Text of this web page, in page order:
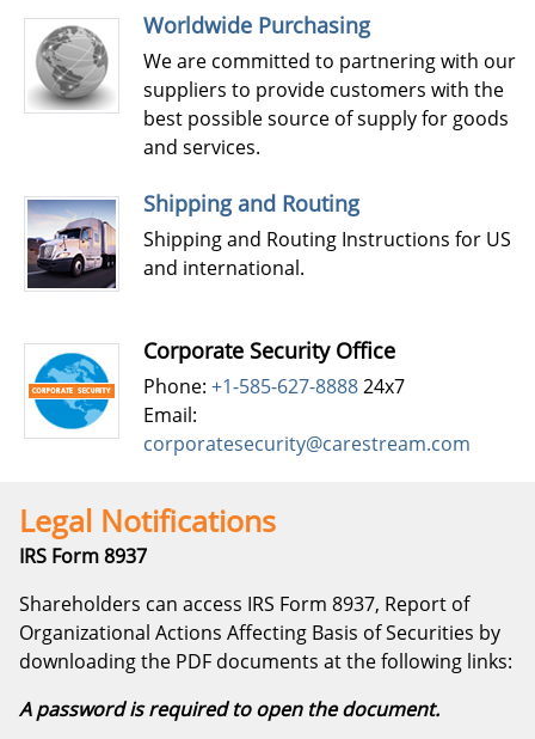
Worldwide Purchasing
We are committed to partnering with our
suppliers to provide customers with the
best possible source of supply for goods
and services.
Shipping and Routing
Shipping and Routing Instructions for US
and international.
Corporate Security Office
Phone: +1-585-627-888824x7
Email:
corporatesecurity@carestream.com
Legal Notifications
IRS Form 8937
Shareholders can access IRS Form 8937, Report of
Organizational Actions Affecting Basis of Securities by
downloading the PDF documents at the following links:
A password is required to open the document.